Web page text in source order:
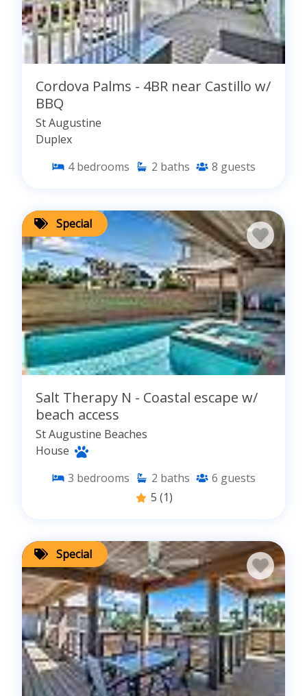
Cordova Palms - 4BR near Castillo w/
BBQ
St Augustine
Duplex
4 bedrooms 2 baths 8 guests
Special
Salt Therapy N - Coastal escape w/
beach access
St Augustine Beaches
House
3 bedrooms 2 baths 6 guests
5 (1)
Special